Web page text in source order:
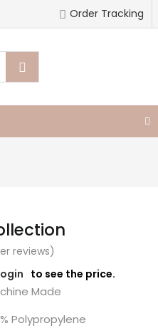
Order Tracking
reviews)
to see the price.
Made
Polypropylene